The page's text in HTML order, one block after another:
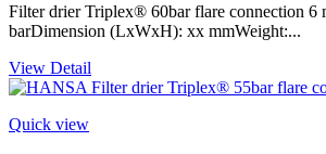
Filter drier Triplex® 60bar flare connection 6
barDimension (LxWxH): xx mmWeight:...
View Detail
Quick view